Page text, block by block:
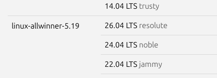
14.04 LTS trusty
linux-allwinner-5.19 26.04 LTS resolute
24.04 LTS noble
22.04 LTS jammy